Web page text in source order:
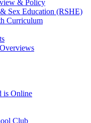
& Policy
Sex Education (RSHE)
Curriculum
is Online
Club